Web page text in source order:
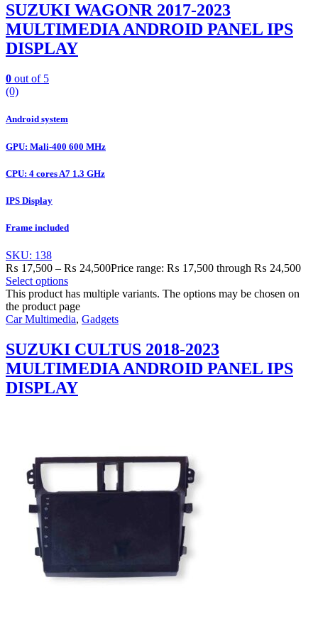
SUZUKI WAGONR 2017-2023
MULTIMEDIA ANDROID PANEL IPS
DISPLAY
0 out of 5
(0)
Android system
GPU: Mali-400 600 MHz
CPU: 4 cores A7 1.3 GHz
IPS Display
Frame included
SKU: 138
₨ 17,500 – ₨ 24,500Price range: ₨ 17,500 through ₨ 24,500
Select options
This product has multiple variants. The options may be chosen on
the product page
Car Multimedia, Gadgets
SUZUKI CULTUS 2018-2023
MULTIMEDIA ANDROID PANEL IPS
DISPLAY